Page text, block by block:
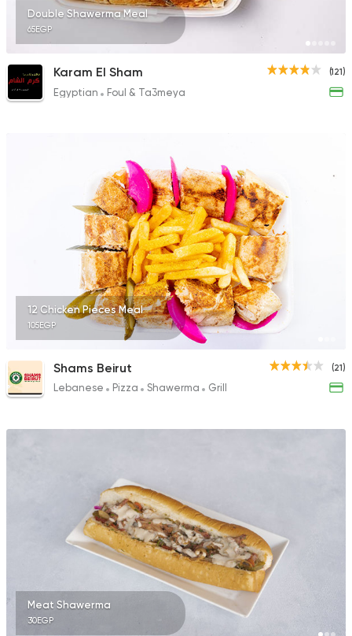
Double Shawerma Meal
65EGP
(121)
Karam El Sham
Egyptian Foul & Ta3meya
12 Chicken Pieces Meal
105EGP
(21)
Shams Beirut
Lebanese Pizza Shawerma Grill
Meat Shawerma
30EGP